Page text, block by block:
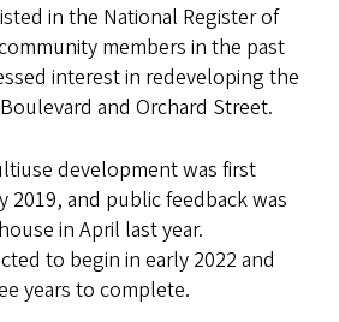
in the National Register of
members in the past
interest in redeveloping the
and Orchard Street.
development was first
2019, and public feedback was
in April last year.
to begin in early 2022 and
years to complete.